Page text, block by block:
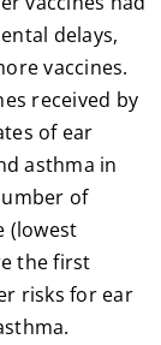
delays,
vaccines.
received by
of ear
asthma in
of
(lowest
the first
risks for ear